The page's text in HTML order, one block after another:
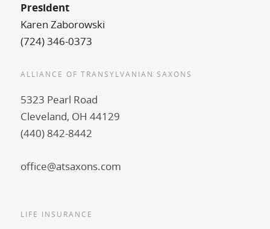
President
Karen Zaborowski
(724) 346-0373
ALLIANCE OF TRANSYLVANIAN SAXONS
5323 Pearl Road
Cleveland, OH 44129
(440) 842-8442
office@atsaxons.com
LIFE INSURANCE